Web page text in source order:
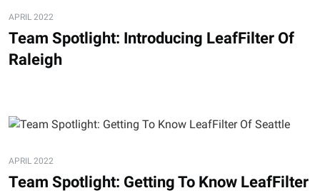
APRIL 2022
Team Spotlight: Introducing LeafFilter Of
Raleigh
APRIL 2022
Team Spotlight: Getting To Know LeafFilter